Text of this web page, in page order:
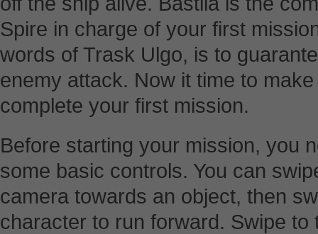
Spire in charge of your first
words of Trask Ulgo, is to
enemy attack. Now it time to
complete your first mission.
Before starting your mission, you
some basic controls. You can
camera towards an object, then
character to run forward. Swipe